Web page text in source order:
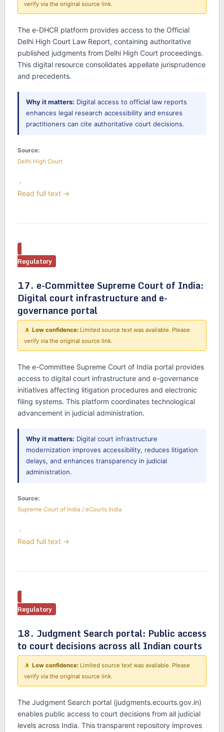
verify via the original source link.
The e-DHCR platform provides access to the Official
Delhi High Court Law Report, containing authoritative
published judgments from Delhi High Court proceedings.
This digital resource consolidates appellate jurisprudence
and precedents.
Why it matters: Digital access to official law reports
enhances legal research accessibility and ensures
practitioners can cite authoritative court decisions.
Source:
Delhi High Court
·
Read full text →
Regulatory
17. e-Committee Supreme Court of India:
Digital court infrastructure and e-
governance portal
Low confidence: Limited source text was available. Please
verify via the original source link.
The e-Committee Supreme Court of India portal provides
access to digital court infrastructure and e-governance
initiatives affecting litigation procedures and electronic
filing systems. This platform coordinates technological
advancement in judicial administration.
Why it matters: Digital court infrastructure
modernization improves accessibility, reduces litigation
delays, and enhances transparency in judicial
administration.
Source:
Supreme Court of India / eCourts India
·
Read full text →
Regulatory
18. Judgment Search portal: Public access
to court decisions across all Indian courts
Low confidence: Limited source text was available. Please
verify via the original source link.
The Judgment Search portal (judgments.ecourts.gov.in)
enables public access to court decisions from all judicial
levels across India. This transparent repository improves